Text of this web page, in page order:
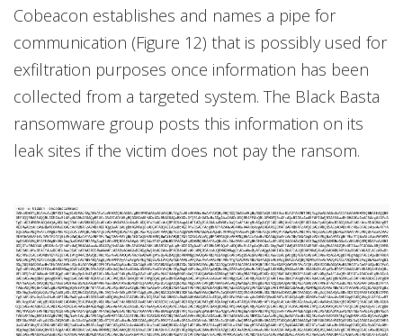
Cobeacon establishes and names a pipe for
communication (Figure 12) that is possibly used for
exfiltration purposes once information has been
collected from a targeted system. The Black Basta
ransomware group posts this information on its
leak sites if the victim does not pay the ransom.